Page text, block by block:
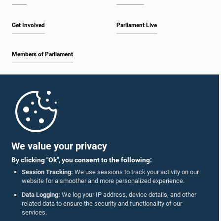
We value your privacy
By clicking "Ok", you consent to the following:
Session Tracking: We use sessions to track your activity on our
website for a smoother and more personalized experience.
Data Logging: We log your IP address, device details, and other
related data to ensure the security and functionality of our
services.
Get Involved
Members of Parliament
Parliament Live
Parliament Mobile App
Follow Us On :
Accolades